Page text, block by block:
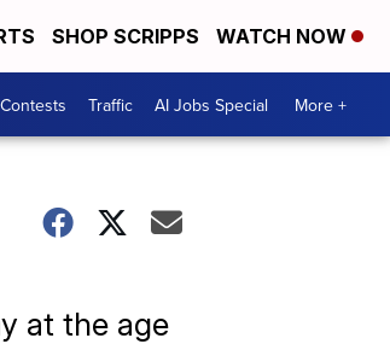
SHOP SCRIPPS WATCH NOW
Contests Traffic AI Jobs Special More +
at the age